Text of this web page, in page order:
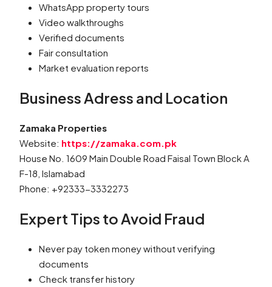
WhatsApp property tours
Video walkthroughs
Verified documents
Fair consultation
Market evaluation reports
Business Adress and Location
Zamaka Properties
Website: https://zamaka.com.pk
House No. 1609 Main Double Road Faisal Town Block A
F-18, Islamabad
Phone: +92333-3332273
Expert Tips to Avoid Fraud
Never pay token money without verifying
documents
Check transfer history